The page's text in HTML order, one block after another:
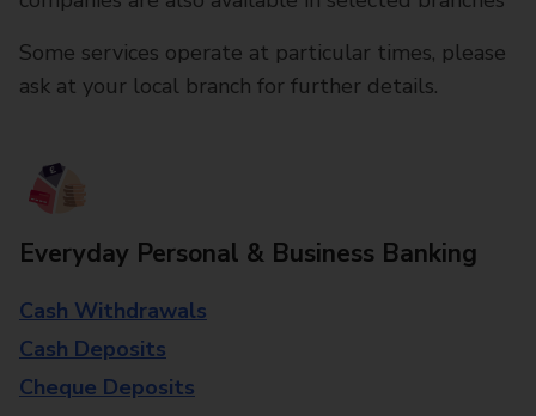
Some services operate at particular times, please
ask at your local branch for further details.
Everyday Personal & Business Banking
Cash Withdrawals
Cash Deposits
Cheque Deposits